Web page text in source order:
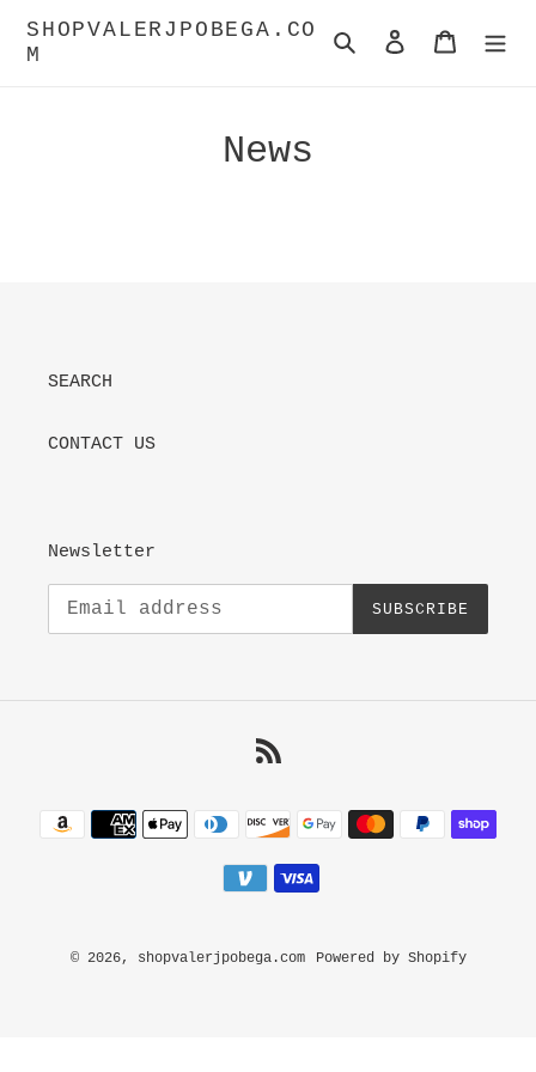
content
SHOPVALERJPOBEGA.CO
M
Search Log in Cart
News
SEARCH
CONTACT US
Newsletter
SUBSCRIBE
Payment
methods
© 2026, shopvalerjpobega.com Powered by Shopify